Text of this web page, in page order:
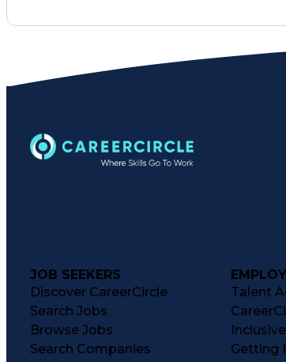
JOB SEEKERS
Discover CareerCircle
Search Jobs
Browse Jobs
Search Companies
Talent
Getting